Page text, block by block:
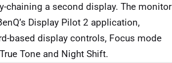
chaining a second display. The monitor
Display Pilot 2 application,
based display controls, Focus mode
Tone and Night Shift.